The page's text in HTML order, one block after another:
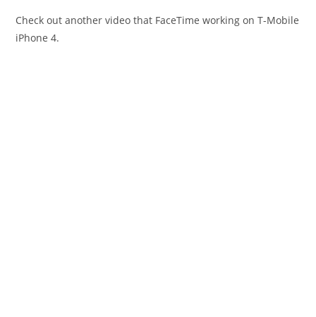
Check out another video that FaceTime working on T-Mobile
iPhone 4.